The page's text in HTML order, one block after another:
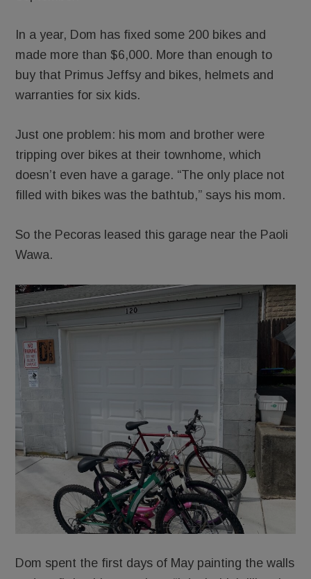
In a year, Dom has fixed some 200 bikes and
made more than $6,000. More than enough to
buy that Primus Jeffsy and bikes, helmets and
warranties for six kids.
Just one problem: his mom and brother were
tripping over bikes at their townhome, which
doesn’t even have a garage. “The only place not
filled with bikes was the bathtub,” says his mom.
So the Pecoras leased this garage near the Paoli
Wawa.
Dom spent the first days of May painting the walls